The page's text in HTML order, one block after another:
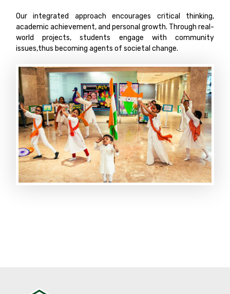
Our integrated approach encourages critical thinking,
academic achievement, and personal growth. Through real-
world projects, students engage with community
issues,thus becoming agents of societal change.